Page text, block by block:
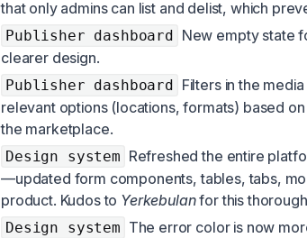
that only admins can list and delist, which
Publisher dashboard
New empty state
clearer design.
Publisher dashboard
Filters in the
relevant options (locations, formats) based
the marketplace.
Design system Refreshed the entire
—updated form components, tables, tabs,
product. Kudos to Yerkebulanfor this
Design system The error color is now